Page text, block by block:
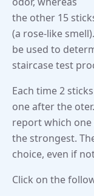
the other 15
(a rose-like
be used to
staircase test
Each time 2
one after the
report which one
the strongest.
choice, even if
Click on the